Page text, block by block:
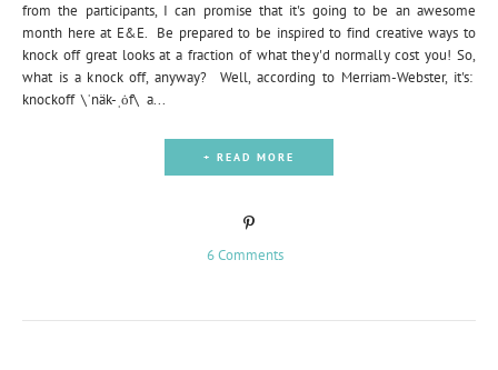
from the participants, I can promise that it's going to be an awesome
month here at E&E. Be prepared to be inspired to find creative ways to
knock off great looks at a fraction of what they'd normally cost you! So,
what is a knock off, anyway? Well, according to Merriam-Webster, it's:
knockoff \ˈnäk-ˌȯf\ a...
+ READ MORE
6 Comments